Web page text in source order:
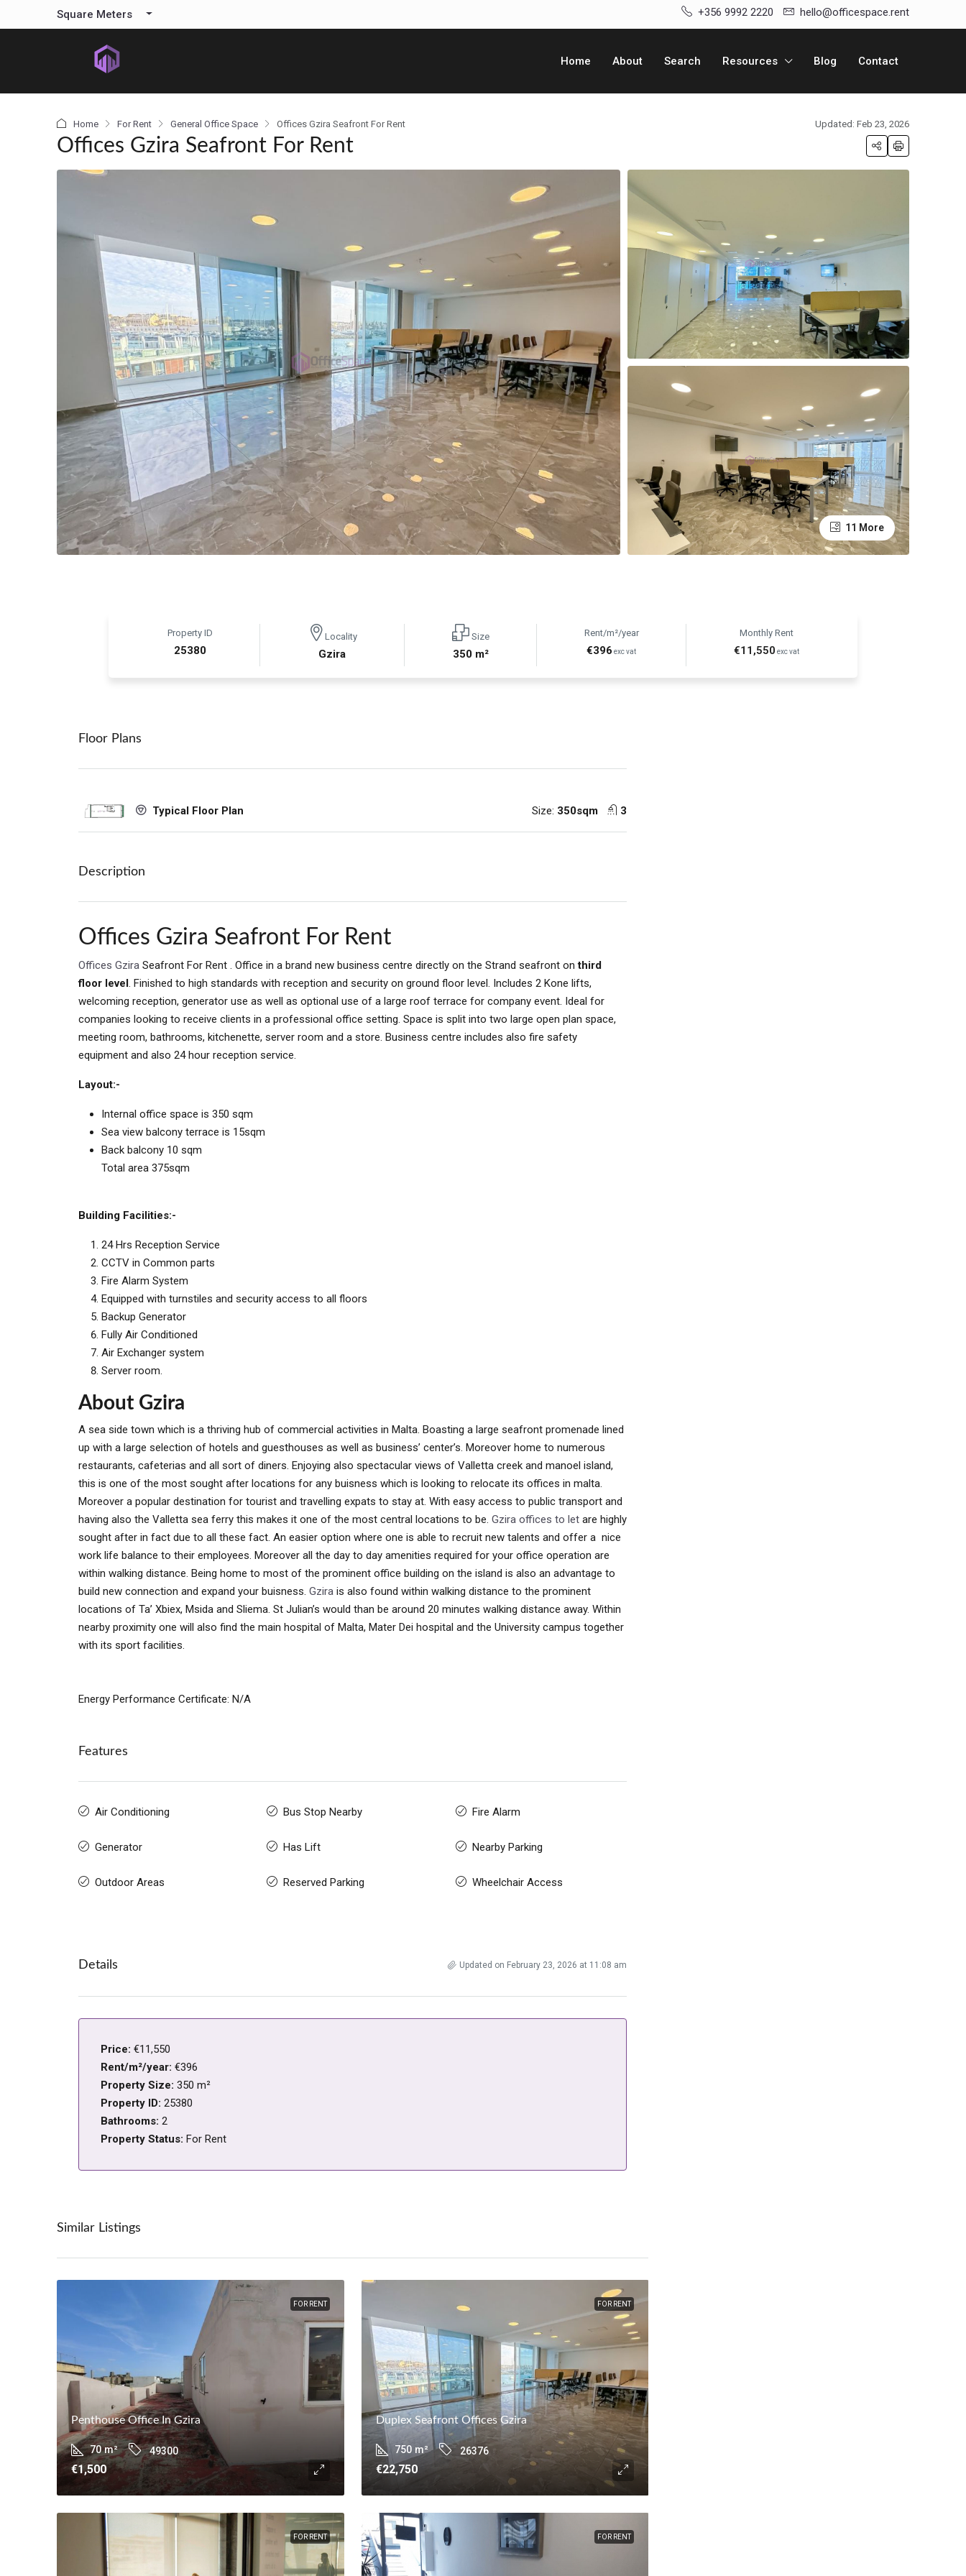
Square Meters +356 9992 2220 hello@officespace.rent
Home About Search Resources Blog Contact
Home For Rent General Office Space Offices Gzira Seafront For Rent Updated: Feb 23, 2026
Offices Gzira Seafront For Rent
11 More
Property ID
25380
Locality
Gzira
Size
350 m²
Rent/m²/year
€396 exc vat
Monthly Rent
€11,550 exc vat
Floor Plans
Typical Floor Plan Size: 350sqm 3
Description
Offices Gzira Seafront For Rent
Offices Gzira Seafront For Rent . Office in a brand new business centre directly on the Strand seafront onthird
floor level. Finished to high standards with reception and security on ground floor level. Includes 2 Kone lifts,
welcoming reception, generator use as well as optional use of a large roof terrace for company event. Ideal for
companies looking to receive clients in a professional office setting. Space is split into two large open plan space,
meeting room, bathrooms, kitchenette, server room and a store. Business centre includes also fire safety
equipment and also 24 hour reception service.
Layout:-
Internal office space is 350 sqm
Sea view balcony terrace is 15sqm
Back balcony 10 sqm
Total area 375sqm
Building Facilities:-
24 Hrs Reception Service
CCTV in Common parts
Fire Alarm System
Equipped with turnstiles and security access to all floors
Backup Generator
Fully Air Conditioned
Air Exchanger system
Server room.
About Gzira
A sea side town which is a thriving hub of commercial activities in Malta. Boasting a large seafront promenade lined
up with a large selection of hotels and guesthouses as well as business’ center’s. Moreover home to numerous
restaurants, cafeterias and all sort of diners. Enjoying also spectacular views of Valletta creek and manoel island,
this is one of the most sought after locations for any buisness which is looking to relocate its offices in malta.
Moreover a popular destination for tourist and travelling expats to stay at. With easy access to public transport and
having also the Valletta sea ferry this makes it one of the most central locations to be. Gzira offices to let are highly
sought after in fact due to all these fact. An easier option where one is able to recruit new talents and offer a nice
work life balance to their employees. Moreover all the day to day amenities required for your office operation are
within walking distance. Being home to most of the prominent office building on the island is also an advantage to
build new connection and expand your buisness. Gzira is also found within walking distance to the prominent
locations of Ta’ Xbiex, Msida and Sliema. St Julian’s would than be around 20 minutes walking distance away. Within
nearby proximity one will also find the main hospital of Malta, Mater Dei hospital and the University campus together
with its sport facilities.
Energy Performance Certificate: N/A
Features
Air Conditioning Bus Stop Nearby Fire Alarm
Generator Has Lift Nearby Parking
Outdoor Areas Reserved Parking Wheelchair Access
Details Updated on February 23, 2026 at 11:08 am
Price: €11,550
Rent/m²/year: €396
Property Size: 350 m²
Property ID: 25380
Bathrooms: 2
Property Status: For Rent
Similar Listings
FOR RENT
Penthouse Office In Gzira
70 m² 49300
€1,500
FOR RENT
Duplex Seafront Offices Gzira
750 m² 26376
€22,750
FOR RENT FOR RENT